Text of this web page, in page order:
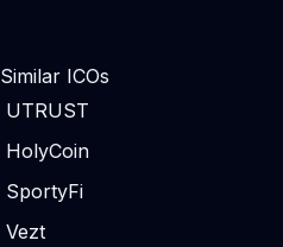
Similar ICOs
UTRUST
HolyCoin
SportyFi
Vezt